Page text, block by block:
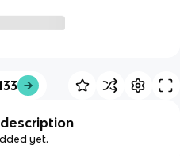
yet.